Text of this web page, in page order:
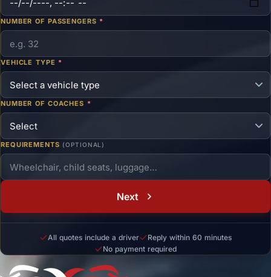
NUMBER OF PASSENGERS *
VEHICLE TYPE *
NUMBER OF COACHES *
REQUIREMENTS (OPTIONAL)
Next
All quotes include a driver
Reply within 60 minutes
No payment required